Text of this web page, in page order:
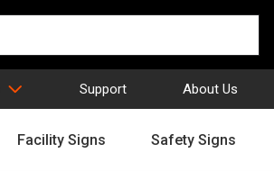
Support About Us
Facility Signs Safety Signs